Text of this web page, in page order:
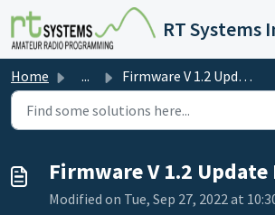
Skip to main content
RT Systems
Home ... Firmware V 1.2 Update Notes
Firmware V 1.2 Update
Modified on Tue, Sep 27, 2022 at